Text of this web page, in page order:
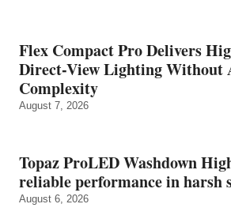
Flex Compact Pro Delivers
Direct-View Lighting Without
Complexity
August 7, 2026
Topaz ProLED Washdown
reliable performance in harsh
August 6, 2026